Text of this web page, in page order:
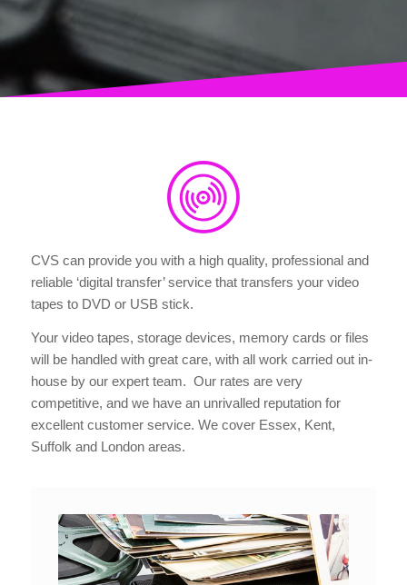
CVS can provide you with a high quality, professional and
reliable ‘digital transfer’ service that transfers your video
tapes to DVD or USB stick.
Your video tapes, storage devices, memory cards or files
will be handled with great care, with all work carried out in-
house by our expert team. Our rates are very
competitive, and we have an unrivalled reputation for
excellent customer service. We cover Essex, Kent,
Suffolk and London areas.